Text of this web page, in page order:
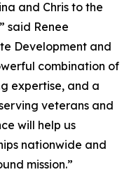
and Chris to the
said Renee
Development and
combination of
expertise, and a
veterans and
will help us
nationwide and
mission.”